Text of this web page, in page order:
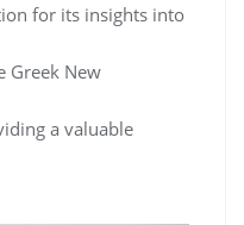
for its insights into
Greek New
a valuable